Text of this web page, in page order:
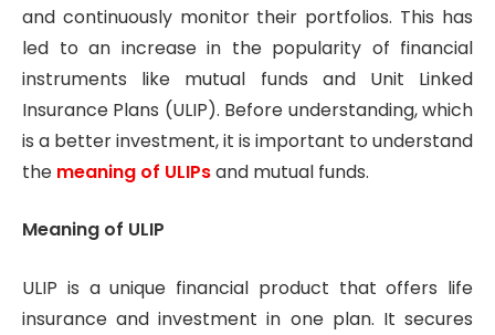
and continuously monitor their portfolios. This has
led to an increase in the popularity of financial
instruments like mutual funds and Unit Linked
Insurance Plans (ULIP). Before understanding, which
is a better investment, it is important to understand
the meaning of ULIPsand mutual funds.
Meaning of ULIP
ULIP is a unique financial product that offers life
insurance and investment in one plan. It secures